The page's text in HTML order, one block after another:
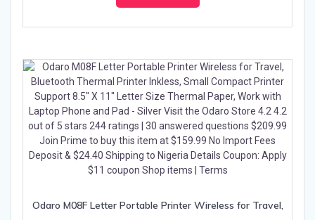
Odaro M08F Letter Portable Printer Wireless for Travel,